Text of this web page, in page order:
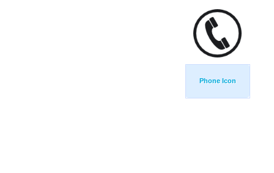
Phone Icon